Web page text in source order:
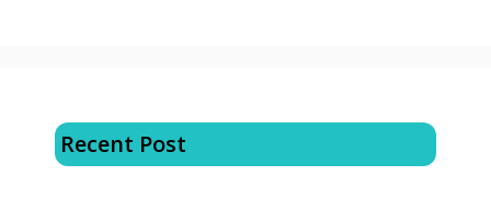
Recent Post